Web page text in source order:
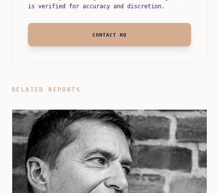
is verified for accuracy and discretion.
CONTACT HQ
RELATED REPORTS